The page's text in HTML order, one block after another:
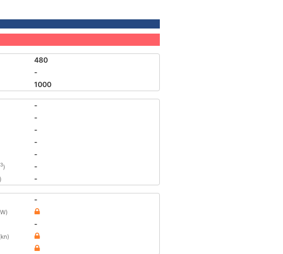
480
-
1000
-
-
-
-
-
3)
-
) -
-
-